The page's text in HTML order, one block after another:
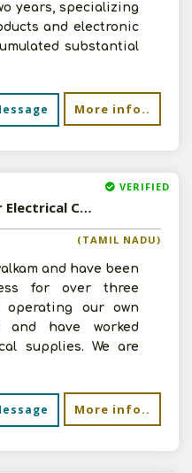
years, specializing
and electronic
substantial
More info..
VERIFIED
Available-C&F Agent For Electrical Cables, Electronic Accessories, Hardware & Ceramic Products In Purasawalkam
(TAMIL NADU)
and have been
for over three
operating our own
and have worked
supplies. We are
More info..